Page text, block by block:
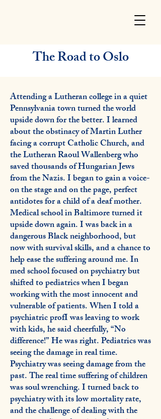
The Road to Oslo
Attending a Lutheran college in a quiet
Pennsylvania town turned the world
upside down for the better. I learned
about the obstinacy of Martin Luther
facing a corrupt Catholic Church, and
the Lutheran Raoul Wallenberg who
saved thousands of Hungarian Jews
from the Nazis. I began to gain a voice-
on the stage and on the page, perfect
antidotes for a child of a deaf mother.
Medical school in Baltimore turned it
upside down again. I was back in a
dangerous Black neighborhood, but
now with survival skills, and a chance to
help ease the suffering around me. In
med school focused on psychiatry but
shifted to pediatrics when I began
working with the most innocent and
vulnerable of patients. When I told a
psychiatric profI was leaving to work
with kids, he said cheerfully, “No
difference!” He was right. Pediatrics was
seeing the damage in real time.
Psychiatry was seeing damage from the
past. The real time suffering of children
was soul wrenching. I turned back to
psychiatry with its low mortality rate,
and the challenge of dealing with the